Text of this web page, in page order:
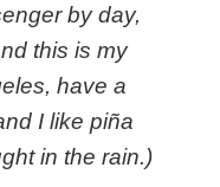
by day,
this is my
have a
I like piña
in the rain.)